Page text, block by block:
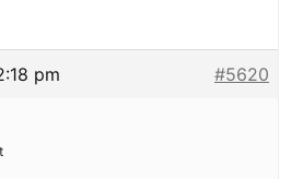
pm #5620